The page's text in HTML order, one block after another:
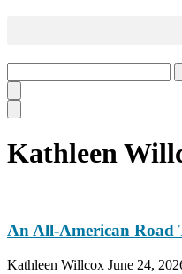
this
site
Kathleen
An All-American
Kathleen Willcox June 24,